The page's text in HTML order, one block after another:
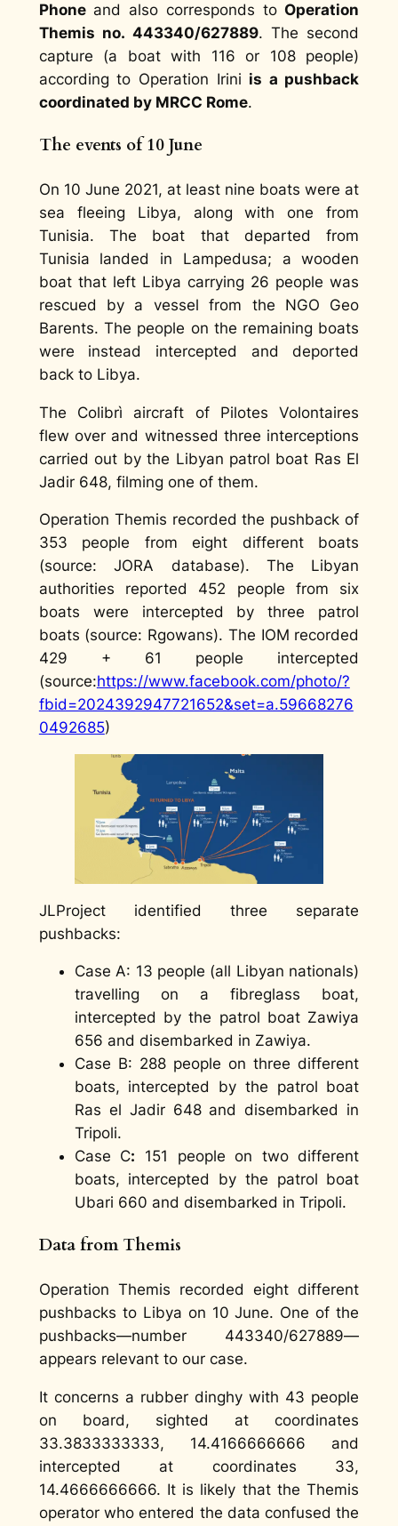
Phoneand also corresponds toOperation
Themis no. 443340/627889. The second
capture (a boat with 116 or 108 people)
according to Operation Irini is a pushback
coordinated by MRCC Rome.
The events of 10 June
On 10 June 2021, at least nine boats were at
sea fleeing Libya, along with one from
Tunisia. The boat that departed from
Tunisia landed in Lampedusa; a wooden
boat that left Libya carrying 26 people was
rescued by a vessel from the NGO Geo
Barents. The people on the remaining boats
were instead intercepted and deported
back to Libya.
The Colibrì aircraft of Pilotes Volontaires
flew over and witnessed three interceptions
carried out by the Libyan patrol boat Ras El
Jadir 648, filming one of them.
Operation Themis recorded the pushback of
353 people from eight different boats
(source: JORA database). The Libyan
authorities reported 452 people from six
boats were intercepted by three patrol
boats (source: Rgowans). The IOM recorded
429 + 61 people intercepted
(source:https://www.facebook.com/photo/?
fbid=2024392947721652&set=a.59668276
0492685)
JLProject identified three separate
pushbacks:
Case A: 13 people (all Libyan nationals)
travelling on a fibreglass boat,
intercepted by the patrol boat Zawiya
656 and disembarked in Zawiya.
Case B: 288 people on three different
boats, intercepted by the patrol boat
Ras el Jadir 648 and disembarked in
Tripoli.
Case C: 151 people on two different
boats, intercepted by the patrol boat
Ubari 660 and disembarked in Tripoli.
Data from Themis
Operation Themis recorded eight different
pushbacks to Libya on 10 June. One of the
pushbacks—number 443340/627889—
appears relevant to our case.
It concerns a rubber dinghy with 43 people
on board, sighted at coordinates
33.3833333333, 14.4166666666 and
intercepted at coordinates 33,
14.4666666666. It is likely that the Themis
operator who entered the data confused the